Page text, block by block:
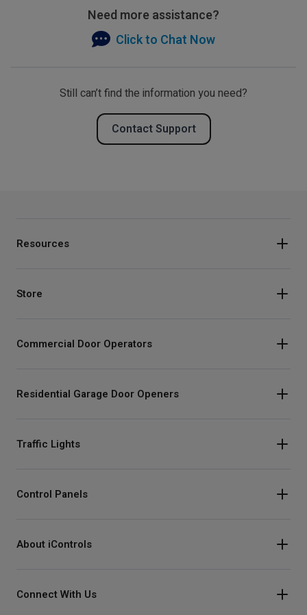
Need more assistance?
Click to Chat Now
Still can’t find the information you need?
Contact Support
Resources
Store
Commercial Door Operators
Residential Garage Door Openers
Traffic Lights
Control Panels
About iControls
Connect With Us